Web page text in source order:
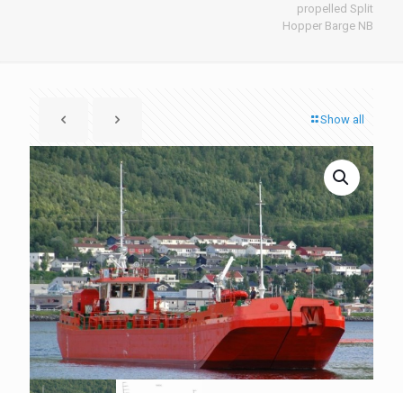
propelled Split
Hopper Barge NB
Show all